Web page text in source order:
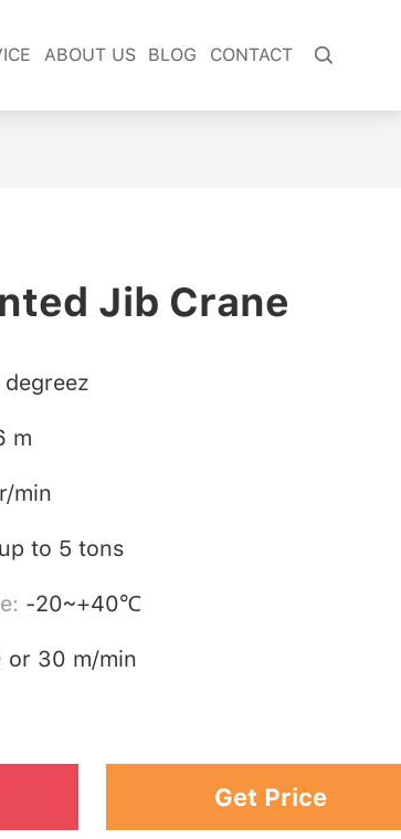
ABOUT US BLOG CONTACT 
Jib Crane
m
min
up to 5 tons
-20~+40℃
or 30 m/min
Get Price